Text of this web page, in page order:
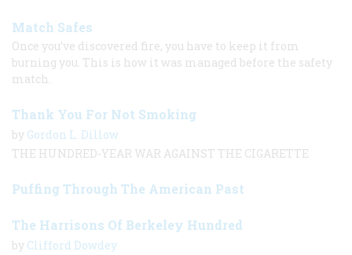
Match Safes
Once you’ve discovered fire, you have to keep it from
burning you. This is how it was managed before the safety
match.
Thank You For Not Smoking
by Gordon L. Dillow
THE HUNDRED-YEAR WAR AGAINST THE CIGARETTE
Puffing Through The American Past
The Harrisons Of Berkeley Hundred
by Clifford Dowdey